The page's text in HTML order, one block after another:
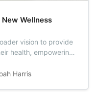
Wellness
vision to provide
health, empowering
Harris